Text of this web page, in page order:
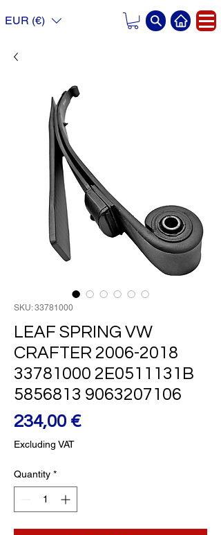
EUR (€)
SKU: 33781000
LEAF SPRING VW
CRAFTER 2006-2018
33781000 2E0511131B
5856813 9063207106
234,00 €Price
Excluding VAT
Quantity *